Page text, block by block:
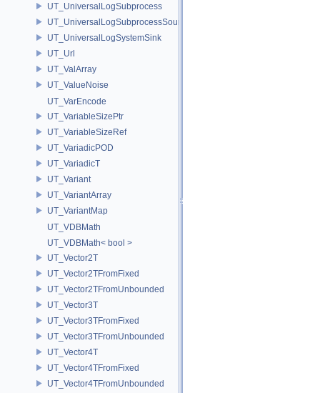
UT_UniversalLogSubprocess
UT_UniversalLogSubprocessSource
UT_UniversalLogSystemSink
UT_Url
UT_ValArray
UT_ValueNoise
UT_VarEncode
UT_VariableSizePtr
UT_VariableSizeRef
UT_VariadicPOD
UT_VariadicT
UT_Variant
UT_VariantArray
UT_VariantMap
UT_VDBMath
UT_VDBMath< bool >
UT_Vector2T
UT_Vector2TFromFixed
UT_Vector2TFromUnbounded
UT_Vector3T
UT_Vector3TFromFixed
UT_Vector3TFromUnbounded
UT_Vector4T
UT_Vector4TFromFixed
UT_Vector4TFromUnbounded